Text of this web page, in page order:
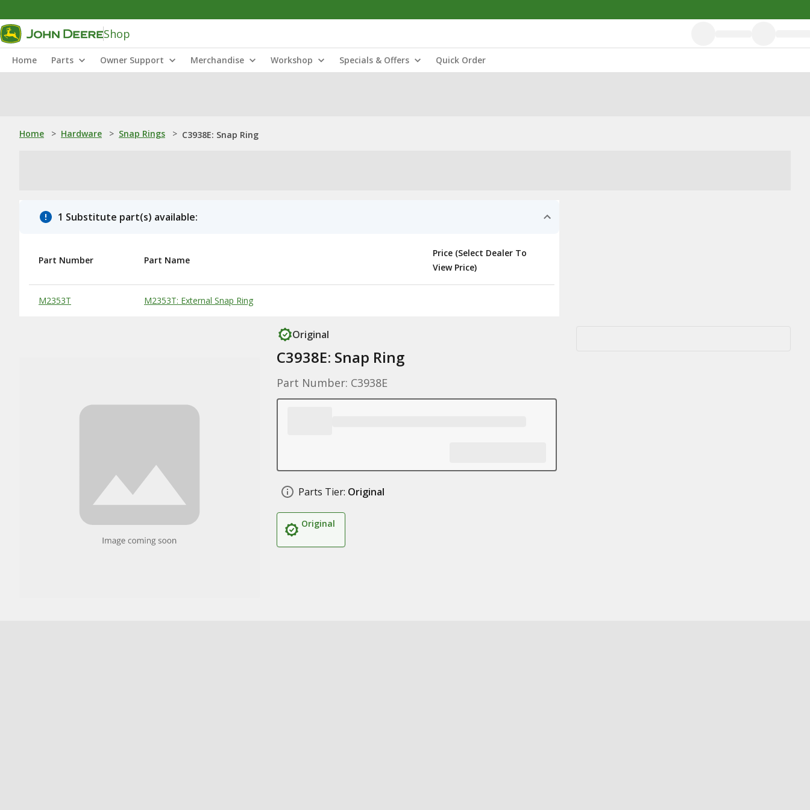
Shop
Home Parts Owner Support Merchandise Workshop Specials & Offers Quick Order
Home > Hardware > Snap Rings > C3938E: Snap Ring
1 Substitute part(s) available:
Substitute Products Table
Part Number Part Name
Price (Select Dealer To
View Price)
M2353T M2353T: External Snap Ring
Original
C3938E: Snap Ring
Part Number: C3938E
Parts Tier: Original
Original